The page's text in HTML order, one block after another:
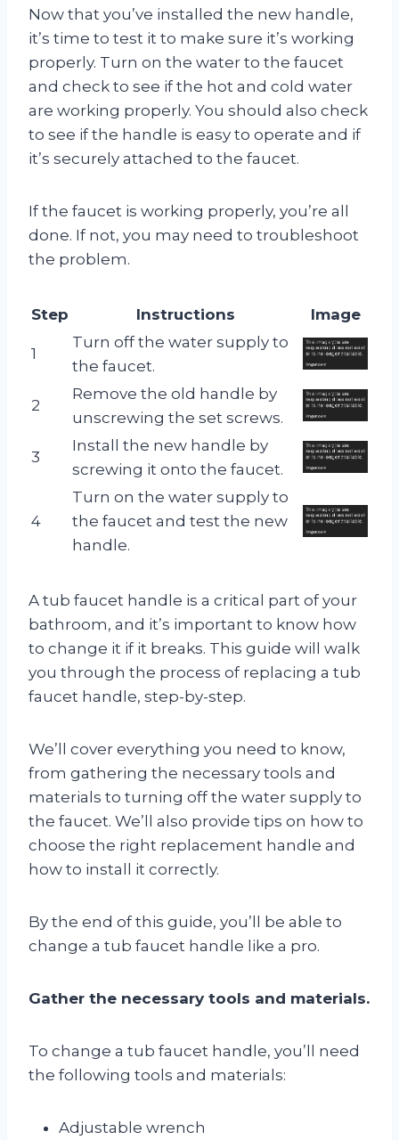
Now that you’ve installed the new handle,
it’s time to test it to make sure it’s working
properly. Turn on the water to the faucet
and check to see if the hot and cold water
are working properly. You should also check
to see if the handle is easy to operate and if
it’s securely attached to the faucet.
If the faucet is working properly, you’re all
done. If not, you may need to troubleshoot
the problem.
Step Instructions Image
1
Turn off the water supply to
the faucet.
2
Remove the old handle by
unscrewing the set screws.
3
Install the new handle by
screwing it onto the faucet.
4
Turn on the water supply to
the faucet and test the new
handle.
A tub faucet handle is a critical part of your
bathroom, and it’s important to know how
to change it if it breaks. This guide will walk
you through the process of replacing a tub
faucet handle, step-by-step.
We’ll cover everything you need to know,
from gathering the necessary tools and
materials to turning off the water supply to
the faucet. We’ll also provide tips on how to
choose the right replacement handle and
how to install it correctly.
By the end of this guide, you’ll be able to
change a tub faucet handle like a pro.
Gather the necessary tools and materials.
To change a tub faucet handle, you’ll need
the following tools and materials:
Adjustable wrench